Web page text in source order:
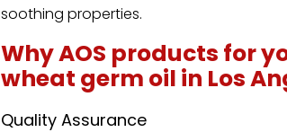
soothing properties.
Why AOS products for
wheat germ oil in Los
Quality Assurance